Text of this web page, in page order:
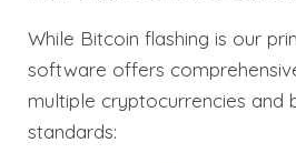
While Bitcoin flashing is our
software offers
multiple cryptocurrencies and
standards: